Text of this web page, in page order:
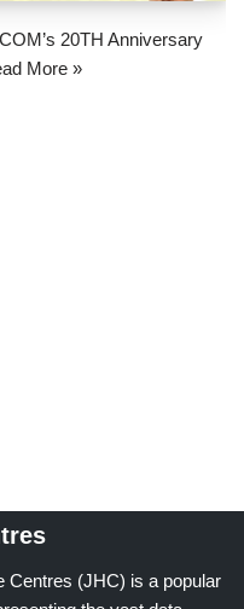
20TH Anniversary
More »
Centres (JHC) is a popular